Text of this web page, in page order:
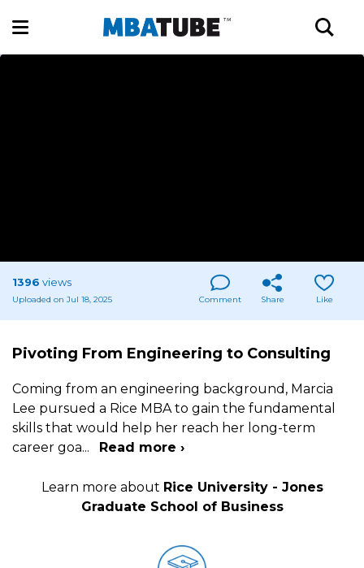
1396 views
Uploaded on Jul 18, 2025 Comment Share Like
Pivoting From Engineering to Consulting
Coming from an engineering background, Marcia
Lee pursued a Rice MBA to gain the fundamental
skills that would help her reach her long-term
career goa... Read more ›
Learn more about Rice University - Jones
Graduate School of Business